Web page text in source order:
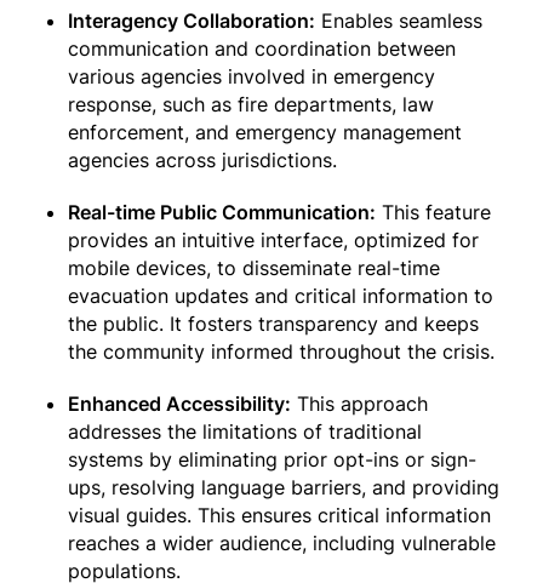
Interagency Collaboration: Enables seamless
communication and coordination between
various agencies involved in emergency
response, such as fire departments, law
enforcement, and emergency management
agencies across jurisdictions.
Real-time Public Communication: This feature
provides an intuitive interface, optimized for
mobile devices, to disseminate real-time
evacuation updates and critical information to
the public. It fosters transparency and keeps
the community informed throughout the crisis.
Enhanced Accessibility: This approach
addresses the limitations of traditional
systems by eliminating prior opt-ins or sign-
ups, resolving language barriers, and providing
visual guides. This ensures critical information
reaches a wider audience, including vulnerable
populations.